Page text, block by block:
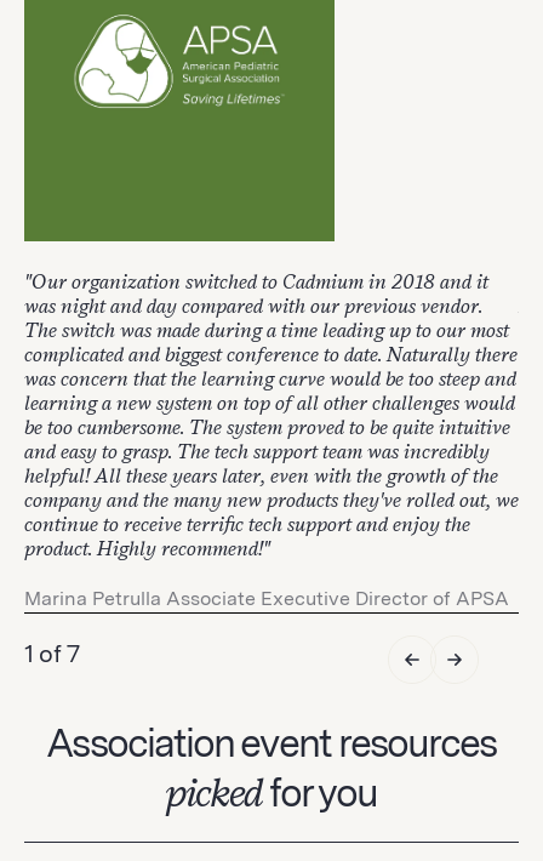
"Our organization switched to Cadmium in 2018 and it
was night and day compared with our previous vendor.
The switch was made during a time leading up to our most
complicated and biggest conference to date. Naturally there
was concern that the learning curve would be too steep and
learning a new system on top of all other challenges would
be too cumbersome. The system proved to be quite intuitive
and easy to grasp. The tech support team was incredibly
helpful! All these years later, even with the growth of the
company and the many new products they've rolled out, we
continue to receive terrific tech support and enjoy the
product. Highly recommend!"
Marina Petrulla Associate Executive Director of APSA
1 of 7
Association event resources
pickedfor you